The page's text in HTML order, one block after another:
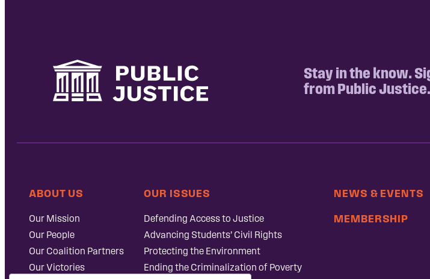
Stay in the know.
from Public Justice.
ABOUT US
Our Mission
Our People
Our Coalition Partners
Our Victories
OUR ISSUES
Defending Access to Justice
Advancing Students’ Civil Rights
Protecting the Environment
Ending the Criminalization of Poverty
NEWS & EVENTS
MEMBERSHIP